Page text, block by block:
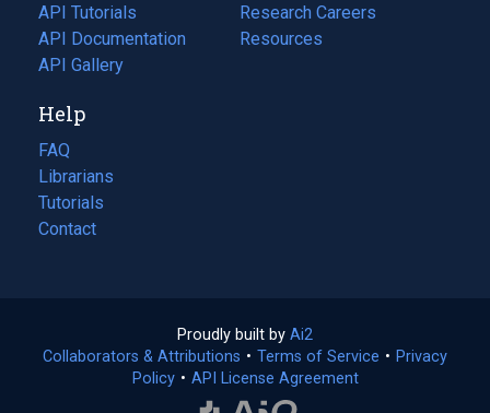
API Tutorials
API Documentation
(opens
in
new
tab)
API Gallery
in
a
Research Careers
(opens
in
Resources
(opens
Help
FAQ
Librarians
Tutorials
Contact
Proudly built by Ai2
in
a
Collaborators & Attributions • Terms of Service (opens
• Privacy
Policy(opens
• API License Agreement